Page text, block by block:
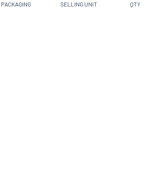
PACKAGING SELLING UNIT QTY